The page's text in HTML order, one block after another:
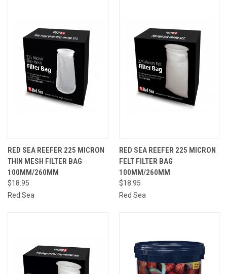
RED SEA REEFER 225 MICRON
THIN MESH FILTER BAG
100MM/260MM
$18.95
Red Sea
RED SEA REEFER 225 MICRON
FELT FILTER BAG
100MM/260MM
$18.95
Red Sea